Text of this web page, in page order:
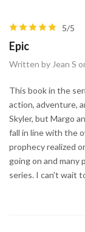
5/5
Epic
Written by Jean S
This book in the
action, adventure,
Skyler, but Margo
fall in line with the
prophecy realized
going on and many
series. I can't wait